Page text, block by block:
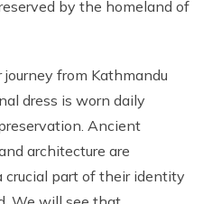
by the homeland of
from Kathmandu
dress is worn daily
Ancient
architecture are
part of their identity